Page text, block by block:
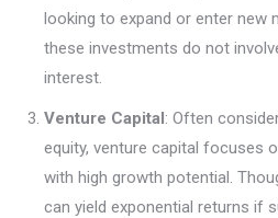
looking to expand or enter new
these investments do not
interest.
Venture Capital: Often
equity, venture capital focuses
with high growth potential.
can yield exponential returns if